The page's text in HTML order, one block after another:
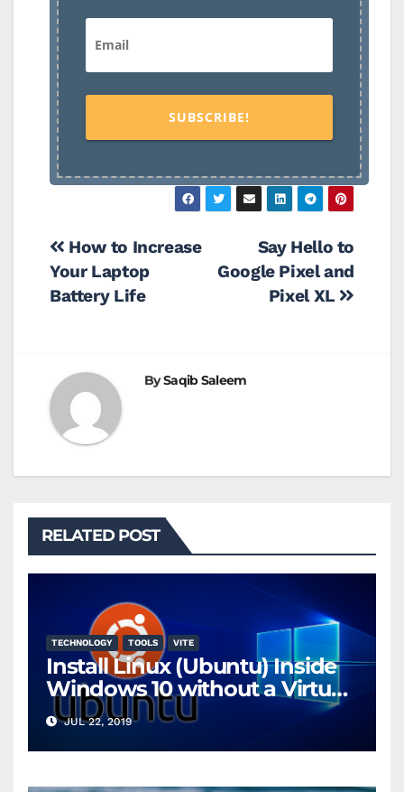
SUBSCRIBE!
Post
navigation
Say Hello to
Google Pixel and
Pixel XL
How to Increase
Your Laptop
Battery Life
BySaqib Saleem
RELATED POST
TECHNOLOGY TOOLS VITE
Install Linux (Ubuntu) Inside
Windows 10 without a Virtual
Machine
JUL 22, 2019